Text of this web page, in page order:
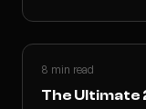
8 min read
The Ultimate